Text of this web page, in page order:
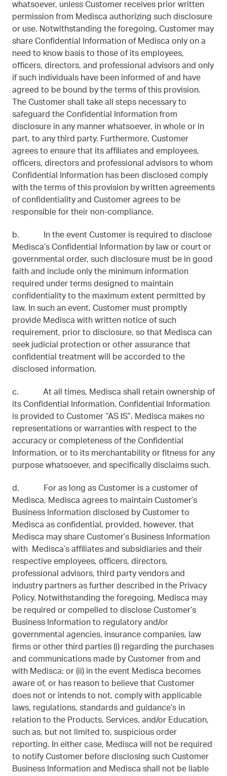
whatsoever, unless Customer receives prior written
permission from Medisca authorizing such disclosure
or use. Notwithstanding the foregoing, Customer may
share Confidential Information of Medisca only on a
need to know basis to those of its employees,
officers, directors, and professional advisors and only
if such individuals have been informed of and have
agreed to be bound by the terms of this provision.
The Customer shall take all steps necessary to
safeguard the Confidential Information from
disclosure in any manner whatsoever, in whole or in
part, to any third party. Furthermore, Customer
agrees to ensure that its affiliates and employees,
officers, directors and professional advisors to whom
Confidential Information has been disclosed comply
with the terms of this provision by written agreements
of confidentiality and Customer agrees to be
responsible for their non-compliance.
b. In the event Customer is required to disclose
Medisca’s Confidential Information by law or court or
governmental order, such disclosure must be in good
faith and include only the minimum information
required under terms designed to maintain
confidentiality to the maximum extent permitted by
law. In such an event, Customer must promptly
provide Medisca with written notice of such
requirement, prior to disclosure, so that Medisca can
seek judicial protection or other assurance that
confidential treatment will be accorded to the
disclosed information.
c. At all times, Medisca shall retain ownership of
its Confidential Information. Confidential Information
is provided to Customer “AS IS”. Medisca makes no
representations or warranties with respect to the
accuracy or completeness of the Confidential
Information, or to its merchantability or fitness for any
purpose whatsoever, and specifically disclaims such.
d. For as long as Customer is a customer of
Medisca, Medisca agrees to maintain Customer’s
Business Information disclosed by Customer to
Medisca as confidential, provided, however, that
Medisca may share Customer’s Business Information
with Medisca’s affiliates and subsidiaries and their
respective employees, officers, directors,
professional advisors, third party vendors and
industry partners as further described in the Privacy
Policy. Notwithstanding the foregoing, Medisca may
be required or compelled to disclose Customer’s
Business Information to regulatory and/or
governmental agencies, insurance companies, law
firms or other third parties (i) regarding the purchases
and communications made by Customer from and
with Medisca; or (ii) in the event Medisca becomes
aware of, or has reason to believe that Customer
does not or intends to not, comply with applicable
laws, regulations, standards and guidance’s in
relation to the Products, Services, and/or Education,
such as, but not limited to, suspicious order
reporting. In either case, Medisca will not be required
to notify Customer before disclosing such Customer
Business Information and Medisca shall not be liable